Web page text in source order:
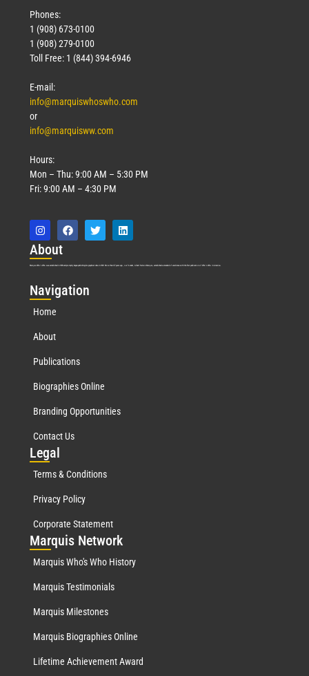
Phones:
1 (908) 673-0100
1 (908) 279-0100
Toll Free: 1 (844) 394-6946
E-mail:
info@marquiswhoswho.com
or
info@marquisww.com
Hours:
Mon – Thu: 9:00 AM – 5:30 PM
Fri: 9:00 AM – 4:30 PM
About
Marquis Who’s Who was established in 1898 and promptly began publishing biographical data in 1899. More than127years ago, our founder, Albert Nelson Marquis, established a standard of excellence with the first publication of Who’s Who in America.
Navigation
Home
About
Publications
Biographies Online
Branding Opportunities
Contact Us
Legal
Terms & Conditions
Privacy Policy
Corporate Statement
Marquis Network
Marquis Who's Who History
Marquis Testimonials
Marquis Milestones
Marquis Biographies Online
Lifetime Achievement Award